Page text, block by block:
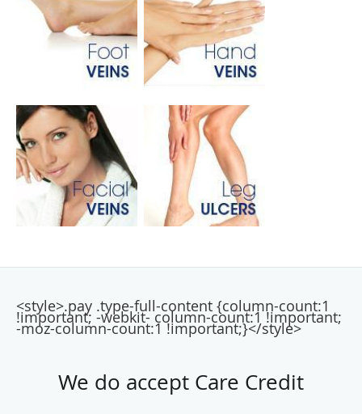
<style>.pay .type-full-content {column-count:1
!important; -webkit- column-count:1 !important;
-moz-column-count:1 !important;}</style>
We do accept Care Credit